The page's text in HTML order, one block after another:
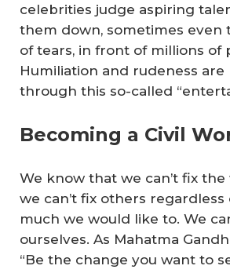
celebrities judge aspiring
them down, sometimes even
of tears, in front of millions of
Humiliation and rudeness are
through this so-called
Becoming a Civil
We know that we can’t fix the
we can’t fix others regardless
much we would like to. We
ourselves. As Mahatma
“Be the change you want to